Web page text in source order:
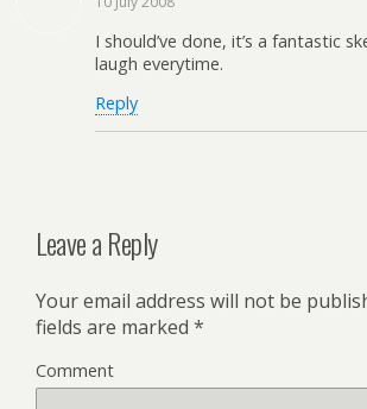
I should’ve done, it’s a fantastic
laugh everytime.
Reply
Leave a Reply
Your email address will not be
fields are marked *
Comment